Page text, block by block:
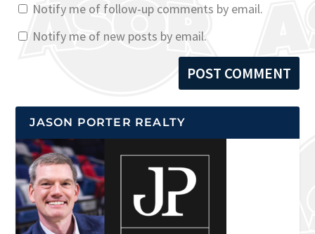
Notify me of follow-up comments by email.
Notify me of new posts by email.
JASON PORTER REALTY